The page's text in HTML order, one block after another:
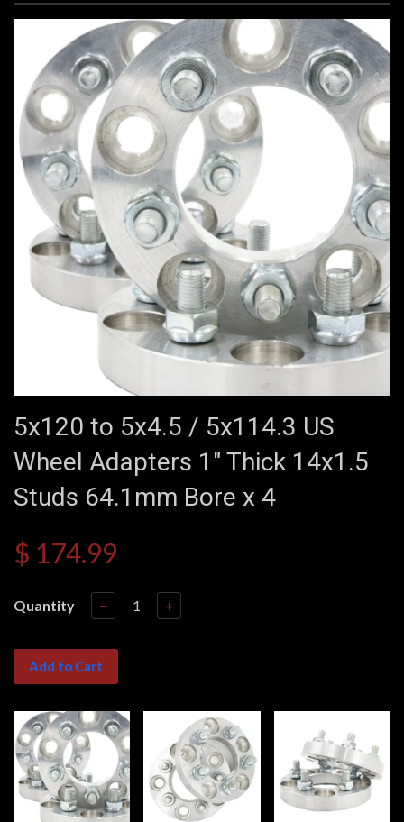
5x120 to 5x4.5 / 5x114.3 US
Wheel Adapters 1" Thick 14x1.5
Studs 64.1mm Bore x 4
$ 174.99
Quantity − +
Add to Cart